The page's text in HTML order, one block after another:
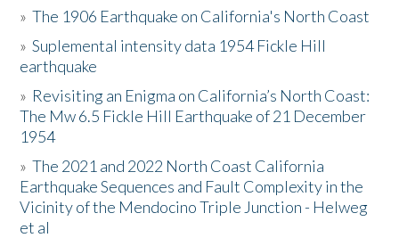
Activities
The Story & Student Exchange
Resources
Donate
»The 1906 Earthquake on California's North Coast
»Suplemental intensity data 1954 Fickle Hill
earthquake
» Revisiting an Enigma on California’s North Coast:
The Mw 6.5 Fickle Hill Earthquake of 21 December
1954
»The 2021 and 2022 North Coast California
Earthquake Sequences and Fault Complexity in the
Vicinity of the Mendocino Triple Junction - Helweg
et al